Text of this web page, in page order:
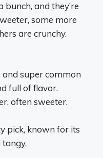
bunch, and they’re
some more
are crunchy.
and super common
full of flavor.
often sweeter.
pick, known for its